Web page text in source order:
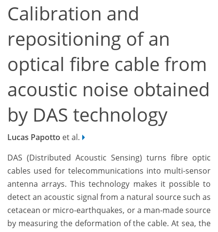
Calibration and
repositioning of an
optical fibre cable from
acoustic noise obtained
by DAS technology
Lucas Papotto et al.
DAS (Distributed Acoustic Sensing) turns fibre optic
cables used for telecommunications into multi-sensor
antenna arrays. This technology makes it possible to
detect an acoustic signal from a natural source such as
cetacean or micro-earthquakes, or a man-made source
by measuring the deformation of the cable. At sea, the